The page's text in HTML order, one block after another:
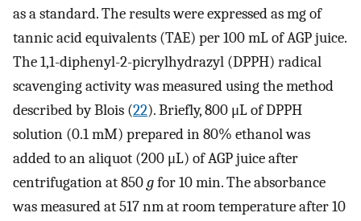
as a standard. The results were expressed as mg of
tannic acid equivalents (TAE) per 100 mL of AGP juice.
The 1,1-diphenyl-2-picrylhydrazyl (DPPH) radical
scavenging activity was measured using the method
described by Blois (22). Briefly, 800 μL of DPPH
solution (0.1 mM) prepared in 80% ethanol was
added to an aliquot (200 μL) of AGP juice after
centrifugation at 850gfor 10 min. The absorbance
was measured at 517 nm at room temperature after 10